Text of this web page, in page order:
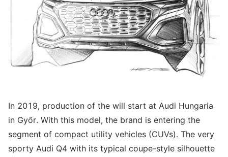
In 2019, production of the will start at Audi Hungaria
in Győr. With this model, the brand is entering the
segment of compact utility vehicles (CUVs). The very
sporty Audi Q4 with its typical coupe-style silhouette